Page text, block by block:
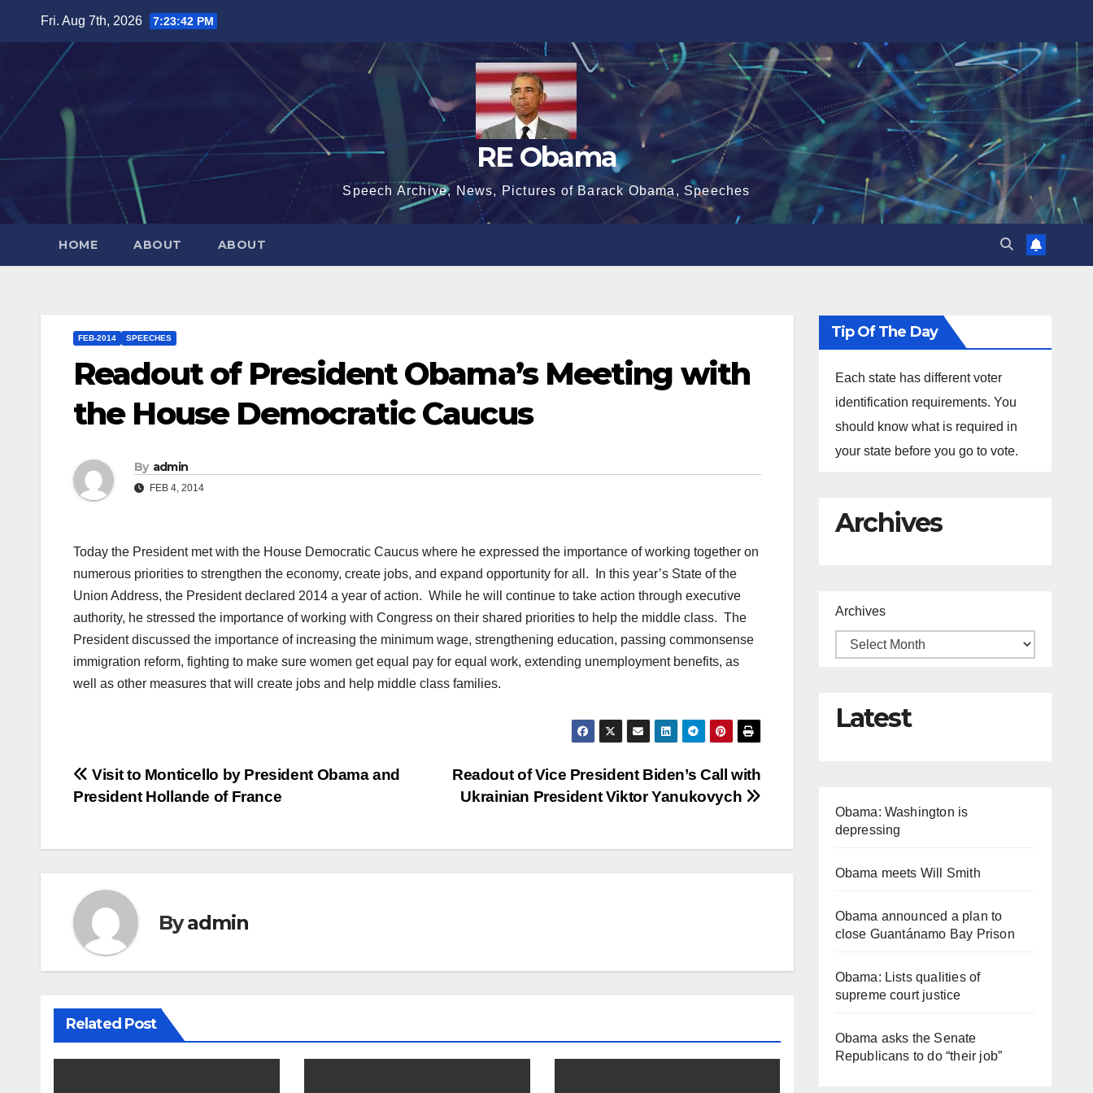
Fri. Aug 7th, 2026 7:23:43 PM
RE Obama
Speech Archive, News, Pictures of Barack Obama, Speeches
HOME ABOUT ABOUT
FEB-2014 SPEECHES
Readout of President Obama’s Meeting with
the House Democratic Caucus
By admin
FEB 4, 2014
Today the President met with the House Democratic Caucus where he expressed the importance of working together on
numerous priorities to strengthen the economy, create jobs, and expand opportunity for all. In this year’s State of the
Union Address, the President declared 2014 a year of action. While he will continue to take action through executive
authority, he stressed the importance of working with Congress on their shared priorities to help the middle class. The
President discussed the importance of increasing the minimum wage, strengthening education, passing commonsense
immigration reform, fighting to make sure women get equal pay for equal work, extending unemployment benefits, as
well as other measures that will create jobs and help middle class families.
Post
Readout of Vice President Biden’s Call with
Ukrainian President Viktor Yanukovych
Visit to Monticello by President Obama and
President Hollande of France
Byadmin
Related Post
Tip Of The Day
Each state has different voter
identification requirements. You
should know what is required in
your state before you go to vote.
Archives
Archives
Latest
Obama: Washington is
depressing
Obama meets Will Smith
Obama announced a plan to
close Guantánamo Bay Prison
Obama: Lists qualities of
supreme court justice
Obama asks the Senate
Republicans to do “their job”